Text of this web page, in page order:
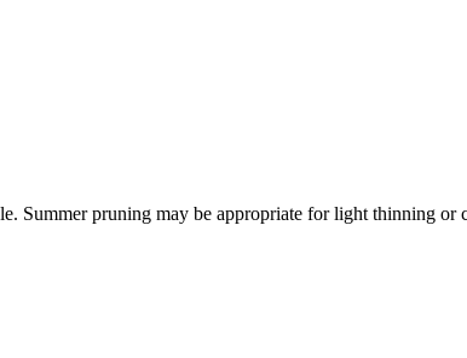
Summer pruning may be appropriate for light thinning or